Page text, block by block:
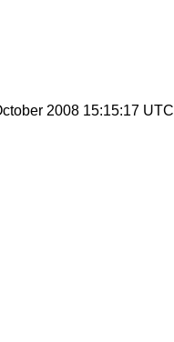
2008 15:15:17 UTC